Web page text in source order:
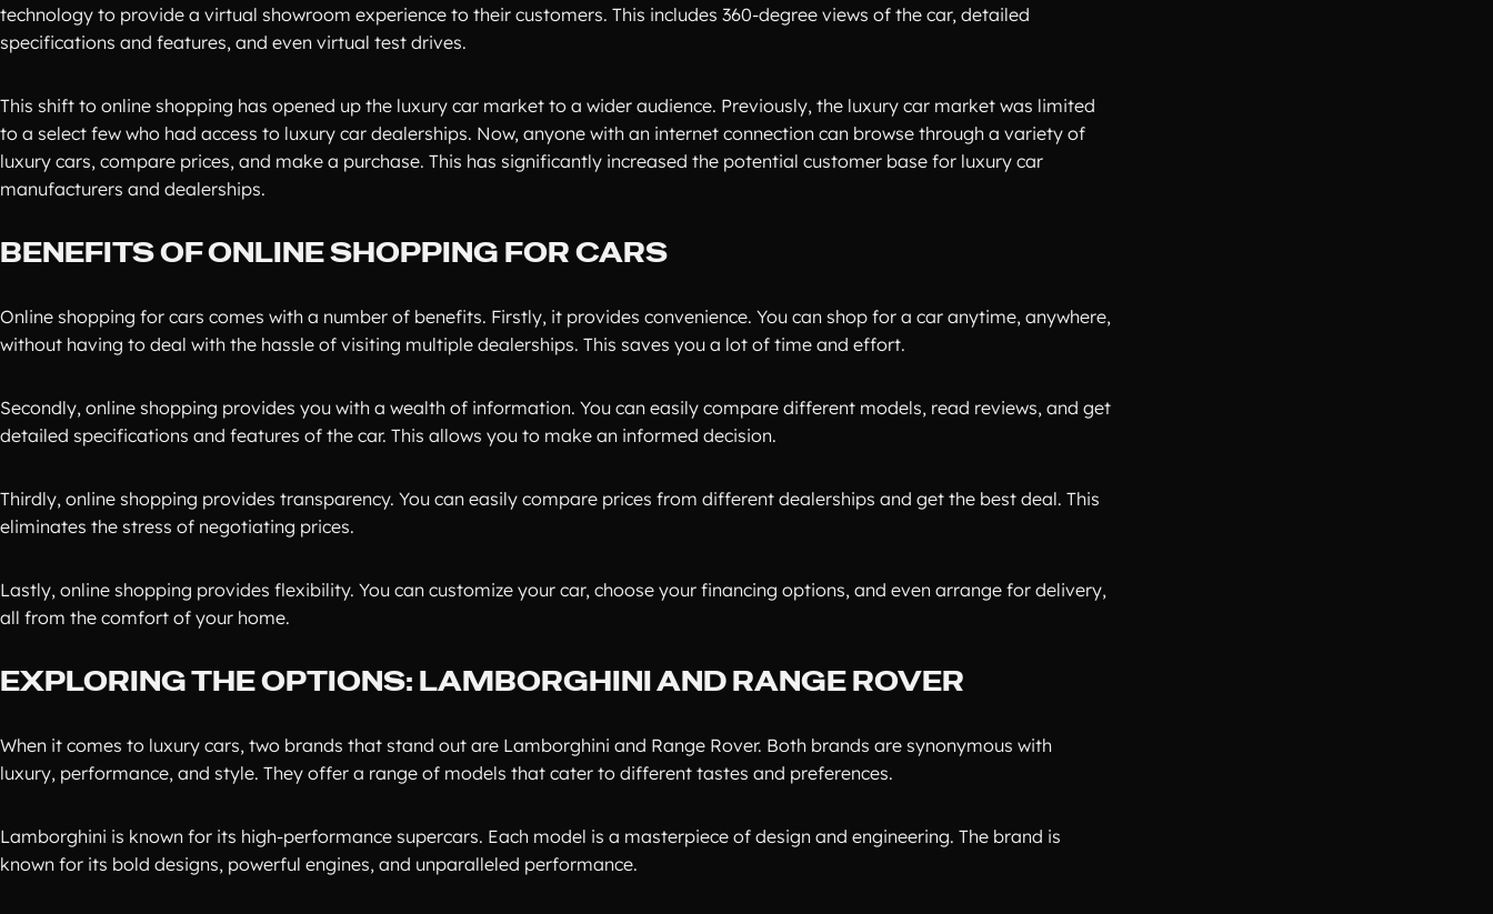
technology to provide a virtual showroom experience to their customers. This includes 360-degree views of the car, detailed
specifications and features, and even virtual test drives.
This shift to online shopping has opened up the luxury car market to a wider audience. Previously, the luxury car market was limited
to a select few who had access to luxury car dealerships. Now, anyone with an internet connection can browse through a variety of
luxury cars, compare prices, and make a purchase. This has significantly increased the potential customer base for luxury car
manufacturers and dealerships.
BENEFITS OF ONLINE SHOPPING FOR CARS
Online shopping for cars comes with a number of benefits. Firstly, it provides convenience. You can shop for a car anytime, anywhere,
without having to deal with the hassle of visiting multiple dealerships. This saves you a lot of time and effort.
Secondly, online shopping provides you with a wealth of information. You can easily compare different models, read reviews, and get
detailed specifications and features of the car. This allows you to make an informed decision.
Thirdly, online shopping provides transparency. You can easily compare prices from different dealerships and get the best deal. This
eliminates the stress of negotiating prices.
Lastly, online shopping provides flexibility. You can customize your car, choose your financing options, and even arrange for delivery,
all from the comfort of your home.
EXPLORING THE OPTIONS: LAMBORGHINI AND RANGE ROVER
When it comes to luxury cars, two brands that stand out are Lamborghini and Range Rover. Both brands are synonymous with
luxury, performance, and style. They offer a range of models that cater to different tastes and preferences.
Lamborghini is known for its high-performance supercars. Each model is a masterpiece of design and engineering. The brand is
known for its bold designs, powerful engines, and unparalleled performance.